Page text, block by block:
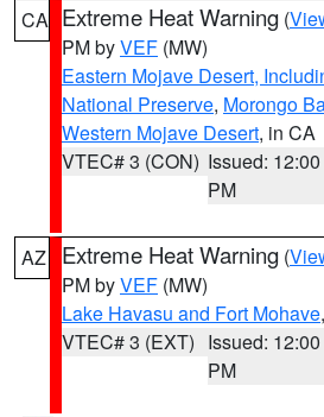
CA Extreme Heat Warning (
PM byVEF (MW)
Eastern Mojave Desert,
National Preserve, Morongo
Western Mojave Desert, in CA
VTEC# 3 (CON) Issued: 12:00
PM
AZ Extreme Heat Warning (
PM byVEF (MW)
Lake Havasu and Fort Mohave
VTEC# 3 (EXT) Issued: 12:00
PM